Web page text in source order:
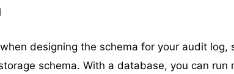
designing the schema for your audit log,
schema. With a database, you can run